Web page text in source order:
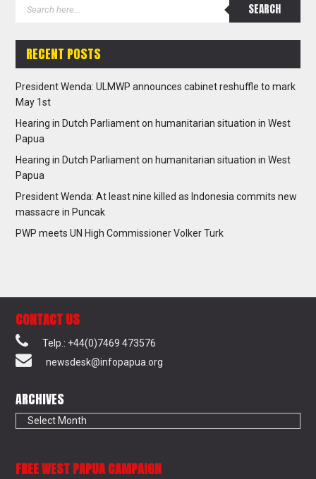
RECENT POSTS
President Wenda: ULMWP announces cabinet reshuffle to mark
May 1st
Hearing in Dutch Parliament on humanitarian situation in West
Papua
Hearing in Dutch Parliament on humanitarian situation in West
Papua
President Wenda: At least nine killed as Indonesia commits new
massacre in Puncak
PWP meets UN High Commissioner Volker Turk
CONTACT US
Telp.: +44(0)7469 473576
newsdesk@infopapua.org
ARCHIVES
Archives
FREE WEST PAPUA CAMPAIGN